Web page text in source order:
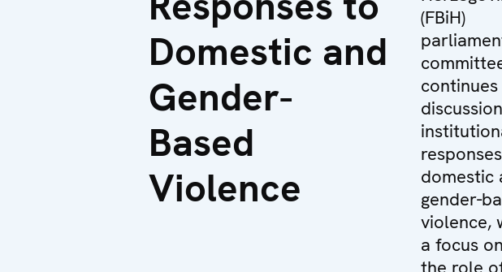
Domestic and
Gender-
Based
Violence
(FBiH)
domestic
gender-
violence,
a focus on
the role